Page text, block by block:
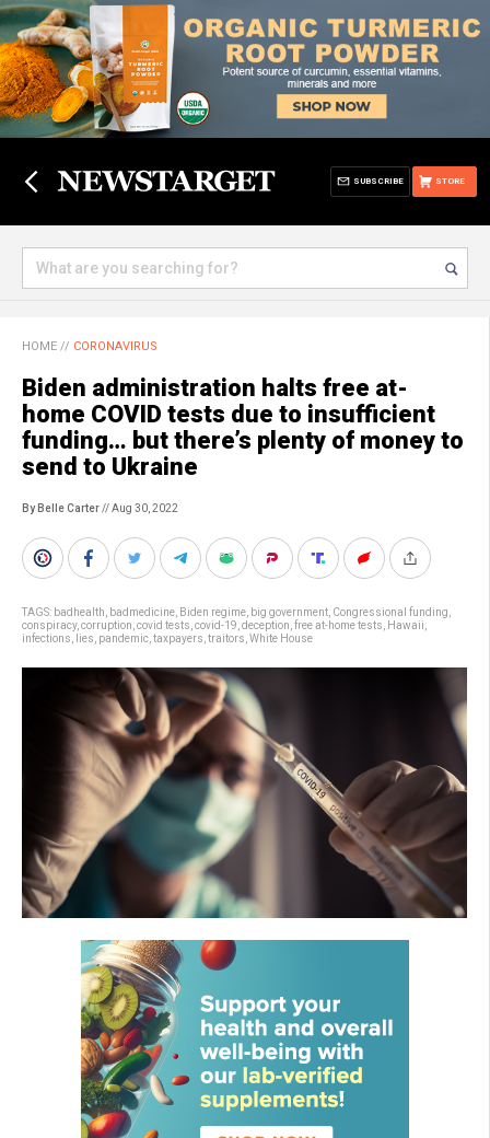
STORE
SUBSCRIBE
HOME // CORONAVIRUS
Biden administration halts free at-
home COVID tests due to insufficient
funding… but there’s plenty of money to
send to Ukraine
By Belle Carter// Aug 30, 2022
TAGS: badhealth badmedicine Biden regime big government Congressional funding
conspiracy, corruption covid tests covid-19 deception free at-home tests Hawaii
infections
lies pandemic taxpayers traitors White House